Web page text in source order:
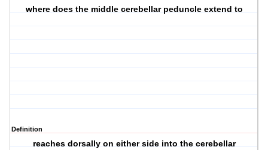
where does the middle cerebellar peduncle extend to
Definition
reaches dorsally on either side into the cerebellar